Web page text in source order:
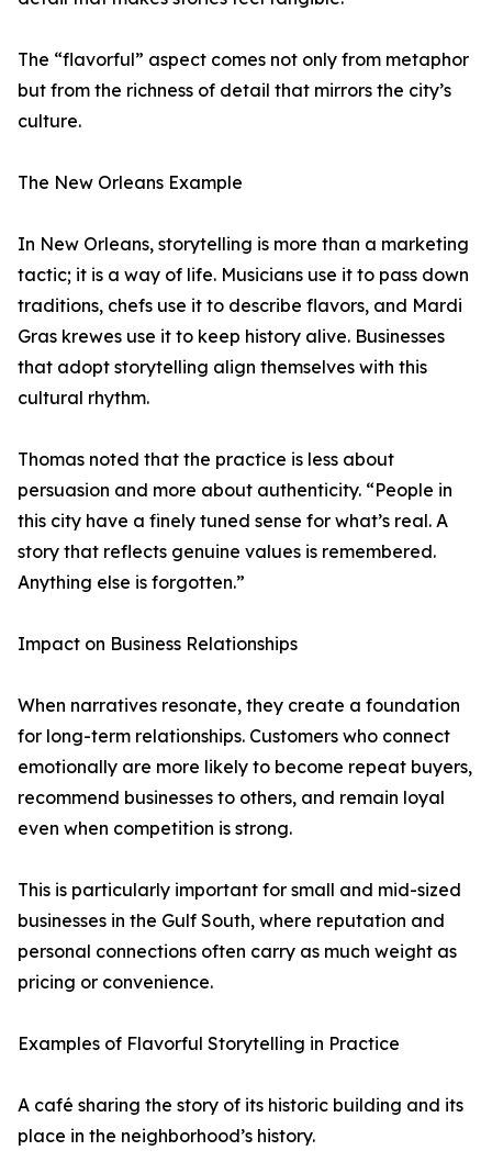
The “flavorful” aspect comes not only from metaphor
but from the richness of detail that mirrors the city’s
culture.
The New Orleans Example
In New Orleans, storytelling is more than a marketing
tactic; it is a way of life. Musicians use it to pass down
traditions, chefs use it to describe flavors, and Mardi
Gras krewes use it to keep history alive. Businesses
that adopt storytelling align themselves with this
cultural rhythm.
Thomas noted that the practice is less about
persuasion and more about authenticity. “People in
this city have a finely tuned sense for what’s real. A
story that reflects genuine values is remembered.
Anything else is forgotten.”
Impact on Business Relationships
When narratives resonate, they create a foundation
for long-term relationships. Customers who connect
emotionally are more likely to become repeat buyers,
recommend businesses to others, and remain loyal
even when competition is strong.
This is particularly important for small and mid-sized
businesses in the Gulf South, where reputation and
personal connections often carry as much weight as
pricing or convenience.
Examples of Flavorful Storytelling in Practice
A café sharing the story of its historic building and its
place in the neighborhood’s history.